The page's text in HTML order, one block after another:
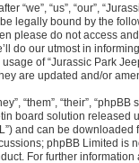
“we”, “us”, “our”,
legally bound by the
please do not access
do our utmost in
of “Jurassic Park
are updated and/or
“them”, “their”, “phpBB
board solution released
and can be downloaded
phpBB Limited is
For further